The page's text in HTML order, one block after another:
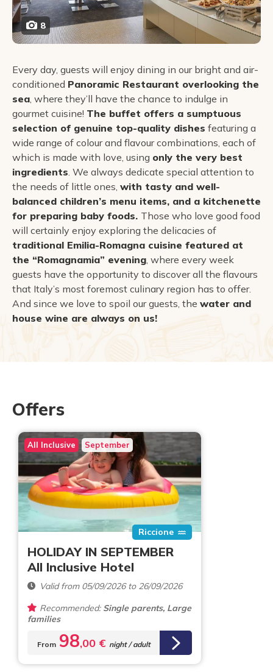
8
Every day, guests will enjoy dining in our bright and air-
conditioned Panoramic Restaurant overlooking the
sea , where they’ll have the chance to indulge in
gourmet cuisine! The buffet offers a sumptuous
selection of genuine top-quality dishes featuring a
wide range of colour and flavour combinations, each of
which is made with love, using only the very best
ingredients . We always dedicate special attention to
the needs of little ones, with tasty and well-
balanced children’s menu items, and a kitchenette
for preparing baby foods. Those who love good food
will certainly enjoy exploring the delicacies of
traditional Emilia-Romagna cuisine featured at
the “Romagnamia” evening , where every week
guests have the opportunity to discover all the flavours
that Italy’s most foremost culinary region has to offer.
And since we love to spoil our guests, the water and
house wine are always on us!
Offers
All Inclusive September
Riccione
HOLIDAY IN SEPTEMBER
All Inclusive Hotel
Valid from 05/09/2026 to 26/09/2026
Recommended:Single parents, Large
families
From 98,00 € night / adult